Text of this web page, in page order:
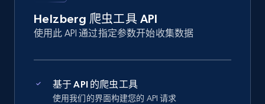
Helzberg 爬虫工具 API
使用此 API 通过指定参数开始收集数据
基于 API 的爬虫工具
使用我们的界面构建您的 API 请求